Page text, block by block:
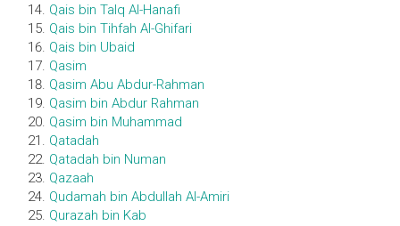
Qais bin Talq Al-Hanafi
Qais bin Tihfah Al-Ghifari
Qais bin Ubaid
Qasim
Qasim Abu Abdur-Rahman
Qasim bin Abdur Rahman
Qasim bin Muhammad
Qatadah
Qatadah bin Numan
Qazaah
Qudamah bin Abdullah Al-Amiri
Qurazah bin Kab